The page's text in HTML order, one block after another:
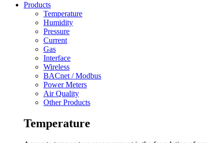
Products
Temperature
Humidity
Pressure
Current
Gas
Interface
Wireless
BACnet / Modbus
Power Meters
Air Quality
Other Products
Temperature